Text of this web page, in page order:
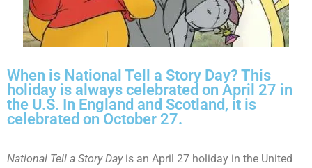
When is National Tell a Story Day? This
holiday is always celebrated on April 27 in
the U.S. In England and Scotland, it is
celebrated on October 27.
National Tell a Story Dayis an April 27 holiday in the United